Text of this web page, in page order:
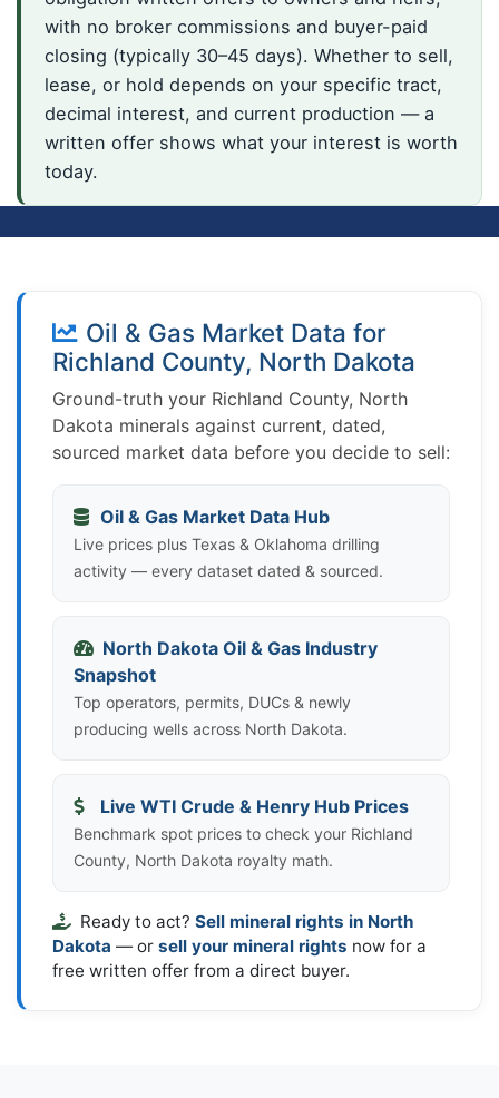
with no broker commissions and buyer-paid
closing (typically 30–45 days). Whether to sell,
lease, or hold depends on your specific tract,
decimal interest, and current production — a
written offer shows what your interest is worth
today.
Oil & Gas Market Data for
Richland County, North Dakota
Ground-truth your Richland County, North
Dakota minerals against current, dated,
sourced market data before you decide to sell:
Oil & Gas Market Data Hub
Live prices plus Texas & Oklahoma drilling
activity — every dataset dated & sourced.
North Dakota Oil & Gas Industry
Snapshot
Top operators, permits, DUCs & newly
producing wells across North Dakota.
Live WTI Crude & Henry Hub Prices
Benchmark spot prices to check your Richland
County, North Dakota royalty math.
Ready to act? Sell mineral rights in North
Dakota — or sell your mineral rights now for a
free written offer from a direct buyer.